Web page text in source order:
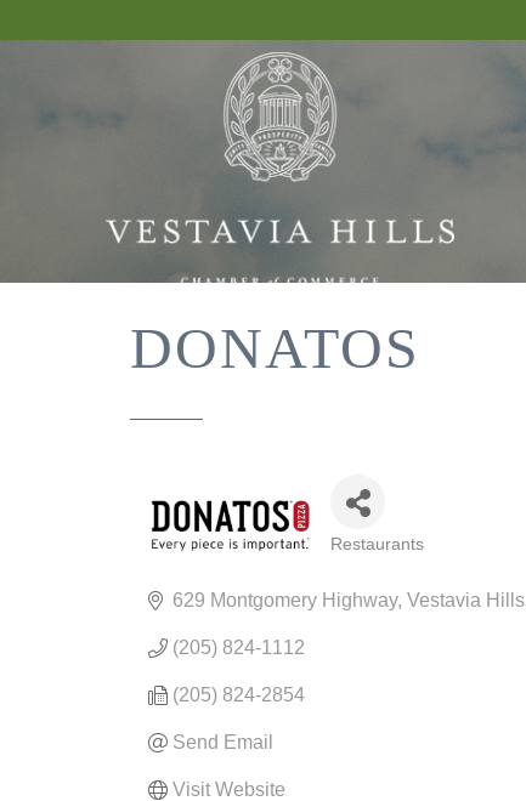
DONATOS
Restaurants
629 Montgomery Highway Vestavia Hills
(205) 824-1112
(205) 824-2854
Send Email
Visit Website